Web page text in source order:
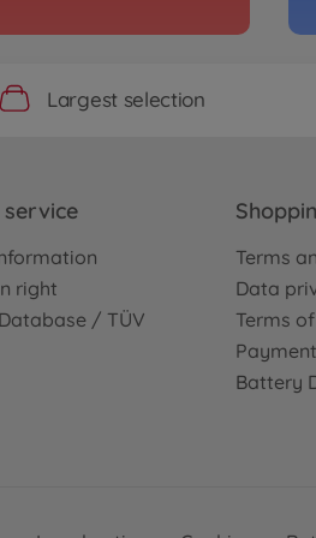
Kit
Kit
Largest selection
right
/ TÜV
Terms
Data
Terms
Battery